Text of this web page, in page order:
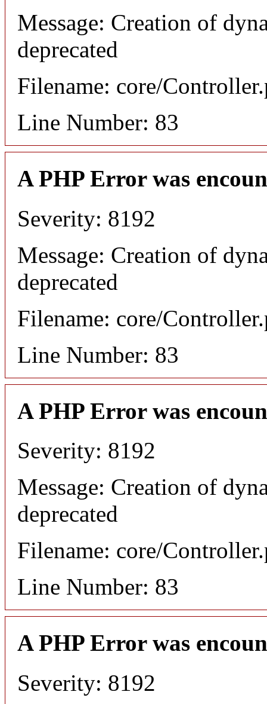
Message: Creation of
deprecated
Filename: core/
Line Number: 83
A PHP Error was
Severity: 8192
Message: Creation of
deprecated
Filename: core/
Line Number: 83
A PHP Error was
Severity: 8192
Message: Creation of
deprecated
Filename: core/
Line Number: 83
A PHP Error was
Severity: 8192